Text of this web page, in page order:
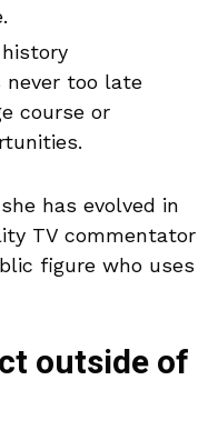
too late
course or
has evolved in
TV commentator
figure who uses
outside of